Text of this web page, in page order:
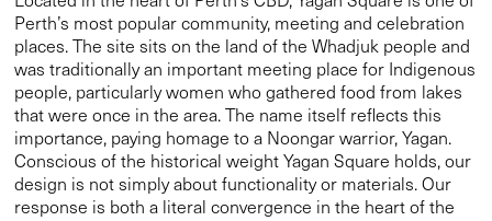
We imagined Yagan Square as an integral and active part of
the city, extending existing circulation systems. We
designed elements to repair and amplify connections to the
adjacent areas of the city and Northbridge, such as the
meeting place, digital tower, marketplace, playground and
landscape ecologies. Within the square we created spaces
for rest and reflection to shape the way people experience
the city. Larger spaces for performances and events are
included to create a cultural hub.